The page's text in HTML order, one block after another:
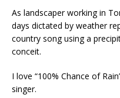
As landscaper working in
days dictated by weather
country song using a
conceit.
I love “100% Chance of
singer.